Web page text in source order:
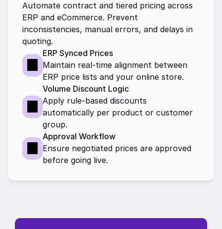
Automate contract and tiered pricing across
ERP and eCommerce. Prevent
inconsistencies, manual errors, and delays in
quoting.
ERP Synced Prices
Maintain real-time alignment between
ERP price lists and your online store.
Volume Discount Logic
Apply rule-based discounts
automatically per product or customer
group.
Approval Workflow
Ensure negotiated prices are approved
before going live.